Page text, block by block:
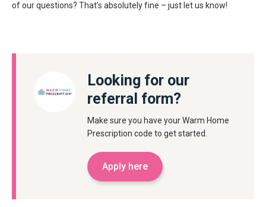
of our questions? That’s absolutely fine – just let us know!
Looking for our
referral form?
Make sure you have your Warm Home
Prescription code to get started.
Apply here